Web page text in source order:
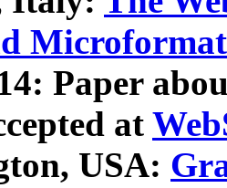
Microformat
Paper
at
USA: